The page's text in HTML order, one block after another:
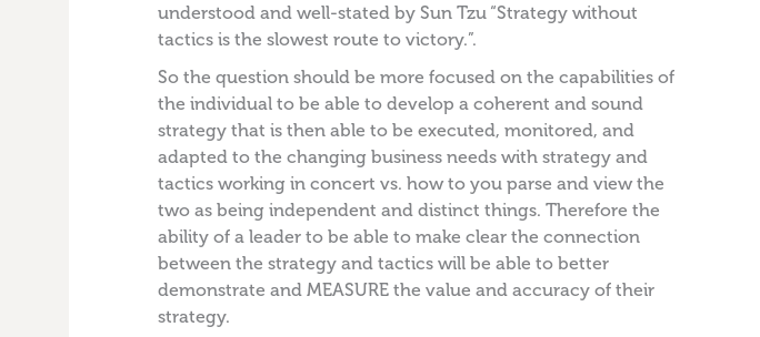
understood and well-stated by Sun Tzu “Strategy without
tactics is the slowest route to victory.”.
So the question should be more focused on the capabilities of
the individual to be able to develop a coherent and sound
strategy that is then able to be executed, monitored, and
adapted to the changing business needs with strategy and
tactics working in concert vs. how to you parse and view the
two as being independent and distinct things. Therefore the
ability of a leader to be able to make clear the connection
between the strategy and tactics will be able to better
demonstrate and MEASURE the value and accuracy of their
strategy.